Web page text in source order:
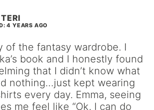
TERI
4 YEARS AGO
of the fantasy wardrobe. I
book and I honestly found
that I didn’t know what
nothing…just kept wearing
every day. Emma, seeing
me feel like “Ok, I can do